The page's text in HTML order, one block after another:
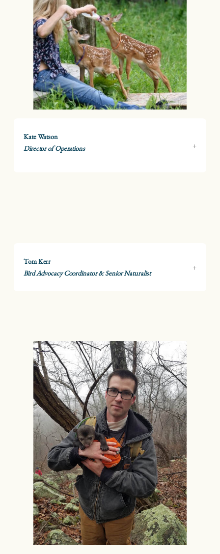
Kate Watson
Director of Operations
Tom Kerr
Bird Advocacy Coordinator & Senior Naturalist